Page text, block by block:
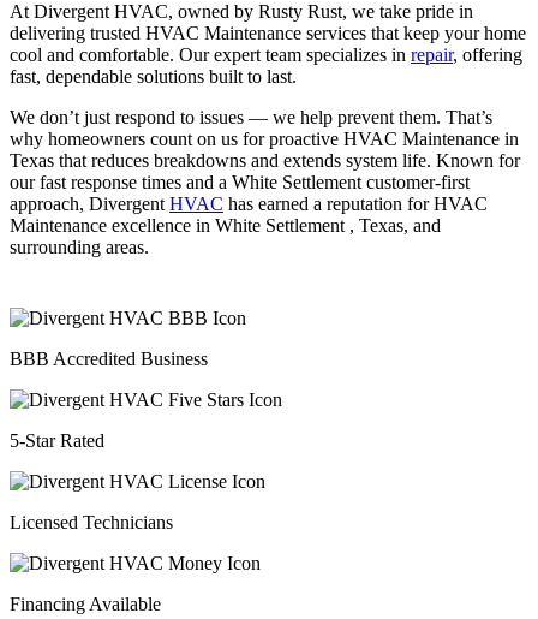
At Divergent HVAC, owned by Rusty Rust, we take pride in
delivering trusted HVAC Maintenance services that keep your home
cool and comfortable. Our expert team specializes in repair, offering
fast, dependable solutions built to last.
We don’t just respond to issues — we help prevent them. That’s
why homeowners count on us for proactive HVAC Maintenance in
Texas that reduces breakdowns and extends system life. Known for
our fast response times and a White Settlement customer-first
approach, Divergent HVAC has earned a reputation for HVAC
Maintenance excellence in White Settlement , Texas, and
surrounding areas.
BBB Accredited Business
5-Star Rated
Licensed Technicians
Financing Available